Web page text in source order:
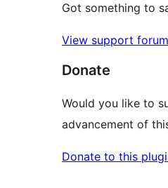
Got something to
View support forum
Donate
Would you like to
advancement of
Donate to this